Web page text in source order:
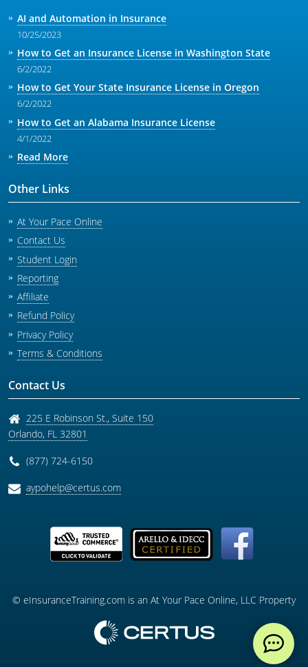
AI and Automation in Insurance
10/25/2023
How to Get an Insurance License in Washington State
6/2/2022
How to Get Your State Insurance License in Oregon
6/2/2022
How to Get an Alabama Insurance License
4/1/2022
Read More
Other Links
At Your Pace Online
Contact Us
Student Login
Reporting
Affiliate
Refund Policy
Privacy Policy
Terms & Conditions
Contact Us
225 E Robinson St., Suite 150
Orlando, FL 32801
(877) 724-6150
aypohelp@certus.com
© eInsuranceTraining.com is an At Your Pace Online, LLC Property